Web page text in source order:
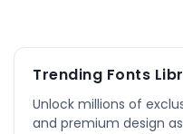
Trending Fonts
Unlock millions of
and premium design